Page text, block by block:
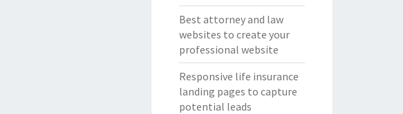
Best attorney and law
websites to create your
professional website
Responsive life insurance
landing pages to capture
potential leads